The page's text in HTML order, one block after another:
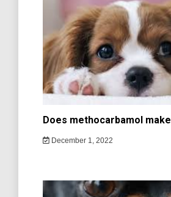
Does methocarbamol
December 1, 2022